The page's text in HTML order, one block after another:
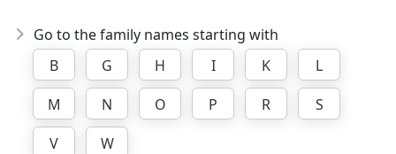
Go to the family names starting with
B
G H I K
L
M
N O P R
S
V
W